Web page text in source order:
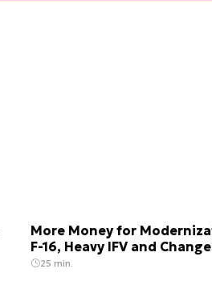
More Money for
F-16, Heavy IFV and
25 min.